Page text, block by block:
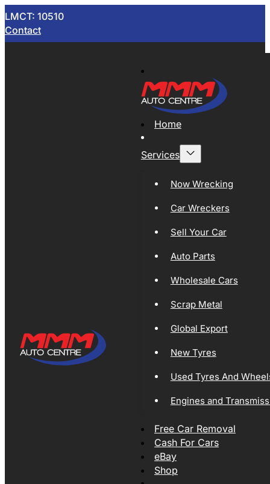
LMCT: 10510
Contact
Home
Services
Now Wrecking
Car Wreckers
Sell Your Car
Auto Parts
Wholesale Cars
Scrap Metal
Global Export
New Tyres
Used Tyres And
Engines and
Free Car Removal
Cash For Cars
eBay
Shop